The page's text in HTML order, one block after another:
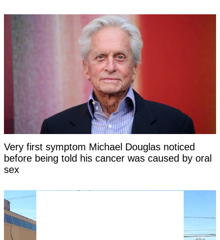
Very first symptom Michael Douglas noticed
before being told his cancer was caused by oral
sex